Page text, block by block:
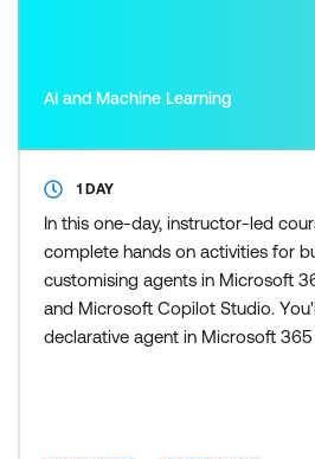
AI and Machine Learning
1 DAY
In this one-day, instructor-led
complete hands on activities for
customising agents in Microsoft
and Microsoft Copilot Studio.
declarative agent in Microsoft